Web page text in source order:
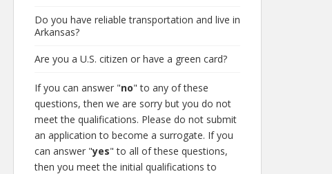
Do you have reliable transportation and live in
Arkansas?
Are you a U.S. citizen or have a green card?
If you can answer "no" to any of these
questions, then we are sorry but you do not
meet the qualifications. Please do not submit
an application to become a surrogate. If you
can answer "yes" to all of these questions,
then you meet the initial qualifications to